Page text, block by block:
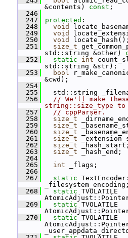
&contents) const ;
  246
  247
protected :
  248
void
  249
void
  250
void
locate_hash();
  251
size_t
std::string &other)
  252
static int
std::string &str);
  253
bool
&cwd);
  254
  255
std::string
  256
// We'll make
string::size_type to
  257
// cppParser.
  258
size_t
  259
size_t
  260
size_t
  261
size_t
  262
size_t _hash_start;
  263
size_t _hash_end;
  264
  265
int _flags;
  266
  267
static
_filesystem_encoding;
  268
static TVOLATILE
  269
static TVOLATILE
  270
static TVOLATILE